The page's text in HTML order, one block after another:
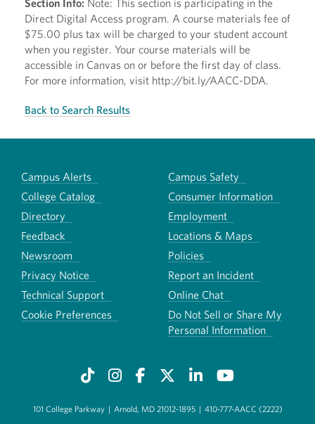
Section Info: Note: This section is participating in the
Direct Digital Access program. A course materials fee of
$75.00 plus tax will be charged to your student account
when you register. Your course materials will be
accessible in Canvas on or before the first day of class.
For more information, visit http://bit.ly/AACC-DDA.
Back to Search Results
Campus Alerts
Campus Safety
College Catalog
Consumer Information
Directory
Employment
Feedback
Locations & Maps
Newsroom
Policies
Privacy Notice
Report an Incident
Technical Support
Online Chat
Cookie Preferences
Do Not Sell or Share My
Personal Information
101 College Parkway | Arnold, MD 21012-1895 | 410-777-AACC (2222)